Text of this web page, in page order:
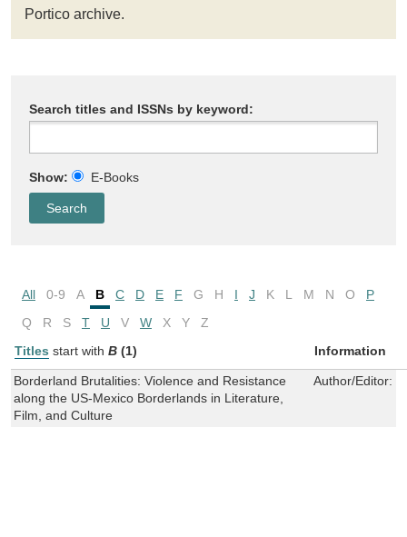
Portico archive.
Search titles and ISSNs by keyword:
Show: E-Books
All 0-9 A B C D E F G H I J K L M N O
P
Q
R S T U V W X Y
Z
Titles start with B (1) Information
Borderland Brutalities: Violence and Resistance
along the US-Mexico Borderlands in Literature,
Film, and Culture
Author/Editor: